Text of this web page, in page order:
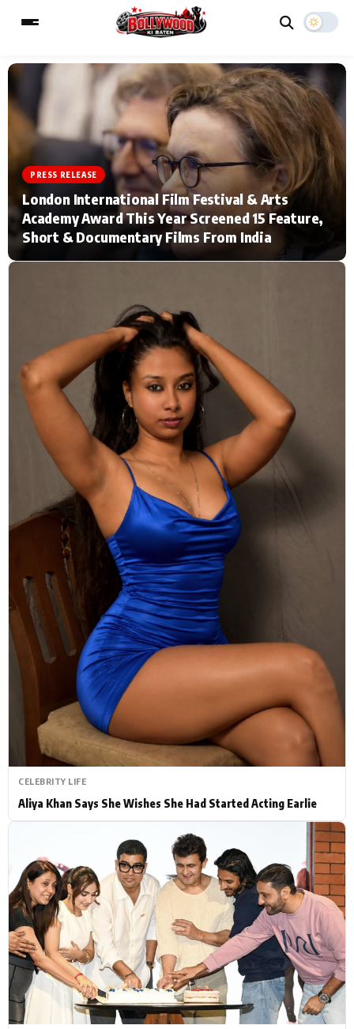
MAIN MENU
Home Music Video News
TV Serial News Press Release
Movie Review Video
Actor Hollywood News
PhotoShoot Bollywood News
Bhojpuri News
ESC
Type to search posts…
PRESS RELEASE
London International Film Festival & Arts
Academy Award This Year Screened 15 Feature,
Short & Documentary Films From India
CELEBRITY LIFE
Aliya Khan Says She Wishes She Had Started Acting Earlie